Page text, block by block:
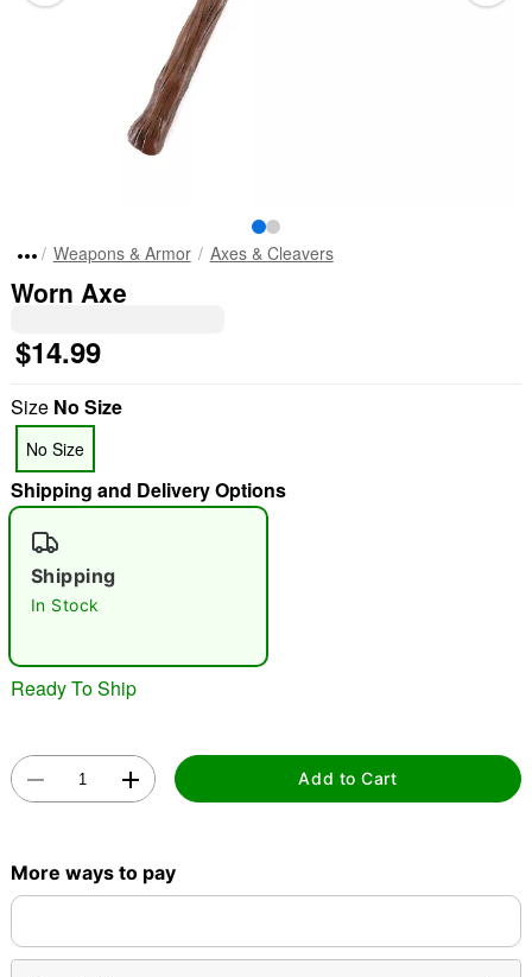
"Slide "0
Double tap to zoom
Weapons & Armor Axes & Cleavers
Worn Axe
$14.99
Size No Size
No Size
Shipping and Delivery Options
Shipping
In Stock
Ready To Ship
Add to Cart
More ways to pay